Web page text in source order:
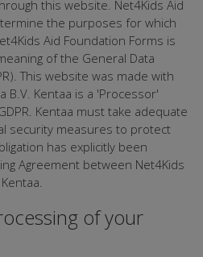
this website. Net4Kids Aid
the purposes for which
Aid Foundation Forms is
of the General Data
This website was made with
B.V. Kentaa is a 'Processor'
Kentaa must take adequate
security measures to protect
has explicitly been
Agreement between Net4Kids
of your